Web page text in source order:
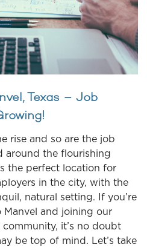
Texas – Job
rise and so are the job
around the flourishing
the perfect location for
in the city, with the
natural setting. If you’re
and joining our
it’s no doubt
be top of mind. Let’s take